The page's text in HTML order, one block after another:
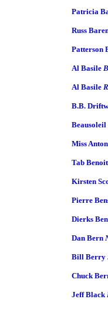
Patricia
Russ
Patterson
Al Basile
Al Basile
B.B.
Beausoleil
Miss
Tab Benoit
Kirsten
Pierre
Dierks
Dan Bern
Bill Berry
Chuck
Jeff Black